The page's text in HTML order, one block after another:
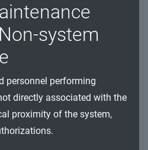
system
personnel performing
directly associated with the
proximity of the system,